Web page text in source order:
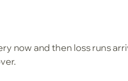
now and then loss runs